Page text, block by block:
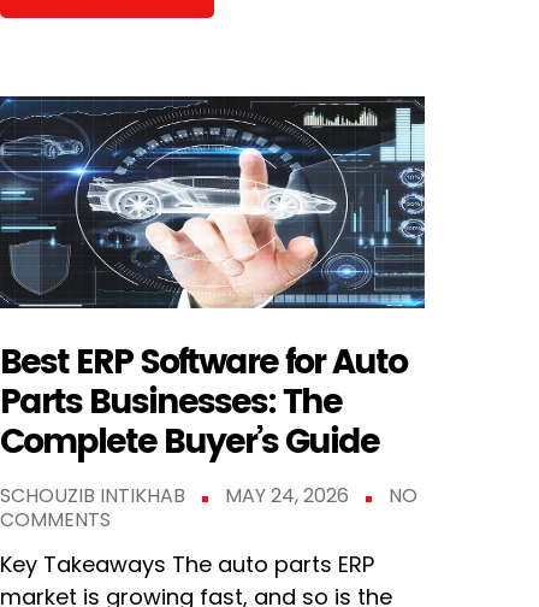
Best ERP Software for Auto
Parts Businesses: The
Complete Buyer’s Guide
SCHOUZIB INTIKHAB MAY 24, 2026
NO
COMMENTS
Key Takeaways The auto parts ERP
market is growing fast, and so is the